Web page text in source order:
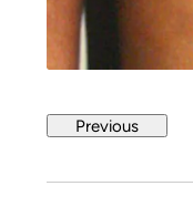
Previous